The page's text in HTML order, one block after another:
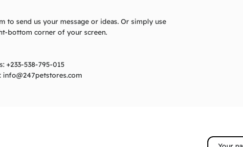
to send us your message or ideas. Or simply use
bottom corner of your screen.
+233-538-795-015
info@247petstores.com